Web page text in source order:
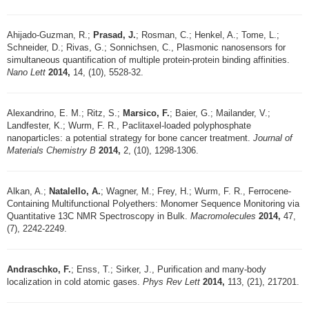
Ahijado-Guzman, R.; Prasad, J.; Rosman, C.; Henkel, A.; Tome, L.;
Schneider, D.; Rivas, G.; Sonnichsen, C., Plasmonic nanosensors for
simultaneous quantification of multiple protein-protein binding affinities.
Nano Lett 2014, 14, (10), 5528-32.
Alexandrino, E. M.; Ritz, S.; Marsico, F.; Baier, G.; Mailander, V.;
Landfester, K.; Wurm, F. R., Paclitaxel-loaded polyphosphate
nanoparticles: a potential strategy for bone cancer treatment. Journal of
Materials Chemistry B 2014, 2, (10), 1298-1306.
Alkan, A.; Natalello, A.; Wagner, M.; Frey, H.; Wurm, F. R., Ferrocene-
Containing Multifunctional Polyethers: Monomer Sequence Monitoring via
Quantitative 13C NMR Spectroscopy in Bulk. Macromolecules 2014, 47,
(7), 2242-2249.
Andraschko, F.; Enss, T.; Sirker, J., Purification and many-body
localization in cold atomic gases. Phys Rev Lett 2014, 113, (21), 217201.